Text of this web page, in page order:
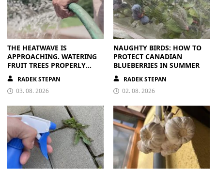
THE HEATWAVE IS
APPROACHING. WATERING
FRUIT TREES PROPERLY
PAYS OFF
RADEK STEPAN
03. 08. 2026
NAUGHTY BIRDS: HOW TO
PROTECT CANADIAN
BLUEBERRIES IN SUMMER
RADEK STEPAN
02. 08. 2026